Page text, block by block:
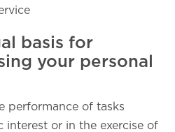
basis for
your personal
performance of tasks
interest or in the exercise of